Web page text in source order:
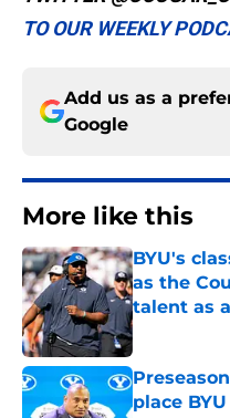
TO OUR WEEKLY
Add us as a
Google
More like this
BYU's
as the
talent as
Published by
place